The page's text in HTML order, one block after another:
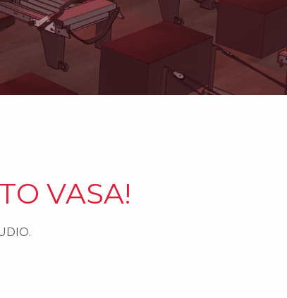
VASA!